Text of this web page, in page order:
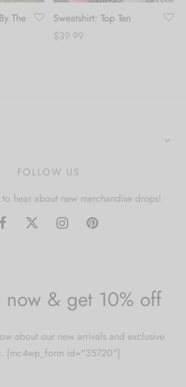
The
Sweatshirt: Top Ten
$39.99
FOLLOW US
hear about new merchandise drops!
& get 10% off
about our new arrivals and exclusive
[mc4wp_form id="35720"]